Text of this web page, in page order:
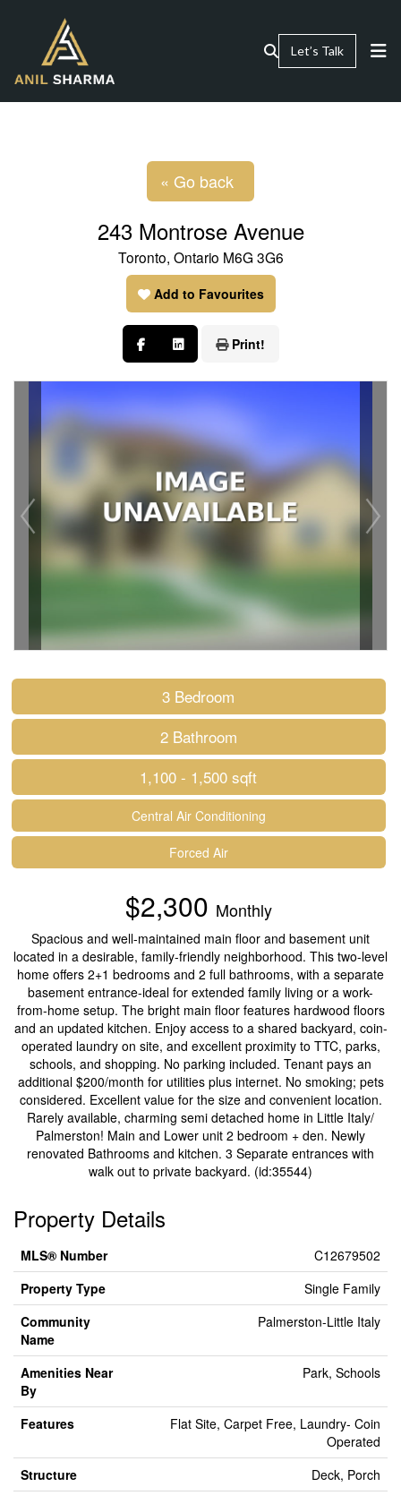
Let’s Talk
« Go back
243 Montrose Avenue
Toronto, Ontario M6G 3G6
Add to Favourites
Print!
3 Bedroom
2 Bathroom
1,100 - 1,500 sqft
Central Air Conditioning
Forced Air
$2,300 Monthly
Spacious and well-maintained main floor and basement unit
located in a desirable, family-friendly neighborhood. This two-level
home offers 2+1 bedrooms and 2 full bathrooms, with a separate
basement entrance-ideal for extended family living or a work-
from-home setup. The bright main floor features hardwood floors
and an updated kitchen. Enjoy access to a shared backyard, coin-
operated laundry on site, and excellent proximity to TTC, parks,
schools, and shopping. No parking included. Tenant pays an
additional $200/month for utilities plus internet. No smoking; pets
considered. Excellent value for the size and convenient location.
Rarely available, charming semi detached home in Little Italy/
Palmerston! Main and Lower unit 2 bedroom + den. Newly
renovated Bathrooms and kitchen. 3 Separate entrances with
walk out to private backyard. (id:35544)
Property Details
MLS® Number
C12679502
Property Type
Single Family
Community
Name
Palmerston-Little Italy
Amenities Near
By
Park, Schools
Features
Flat Site, Carpet Free, Laundry- Coin
Operated
Structure
Deck, Porch